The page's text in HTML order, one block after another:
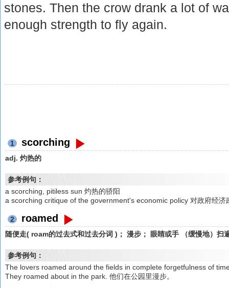
stones. Then the crow drank a lot of
enough strength to fly again.
1 scorching
adj. 灼热的
参考例句：
a scorching, pitiless sun 灼热的骄阳
a scorching critique of the government's economic policy 对政府经济
2 roamed
随便走( roam的过去式和过去分词 )； 漫步； 眼睛或手 （缓慢地）扫
参考例句：
The lovers roamed around the fields in complete forgetfulness of
They roamed about in the park. 他们在公园里漫步。